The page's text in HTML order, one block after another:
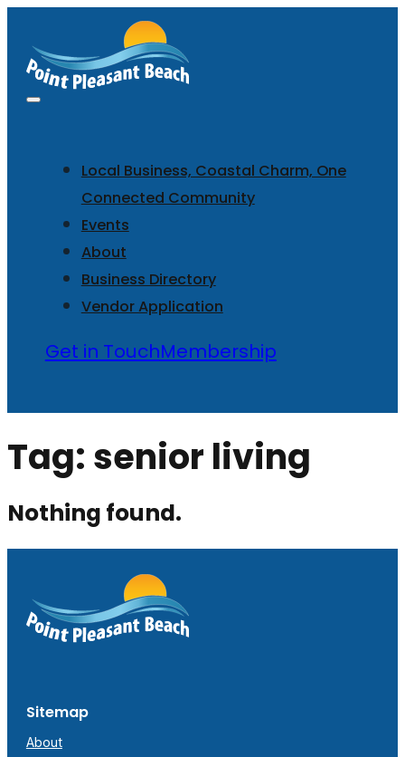
Local Business, Coastal Charm, One
Connected Community
Events
About
Business Directory
Vendor Application
Get in TouchMembership
Tag: senior living
Nothing found.
Sitemap
About